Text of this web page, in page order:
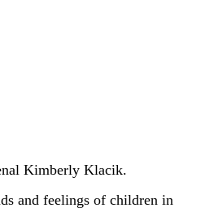
Kimberly Klacik.
and feelings of children in